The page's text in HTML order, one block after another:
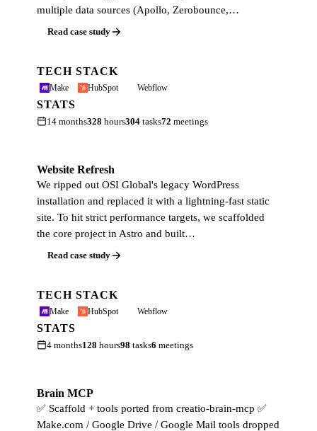
multiple data sources (Apollo, Zerobounce,…
Read case study
TECH STACK
Make HubSpot Webflow
STATS
14 months328 hours304 tasks72 meetings
Website Refresh
We ripped out OSI Global's legacy WordPress
installation and replaced it with a lightning-fast static
site. To hit strict performance targets, we scaffolded
the core project in Astro and built…
Read case study
TECH STACK
Make HubSpot Webflow
STATS
4 months128 hours98 tasks6 meetings
Brain MCP
✅ Scaffold + tools ported from creatio-brain-mcp ✅
Make.com / Google Drive / Google Mail tools dropped